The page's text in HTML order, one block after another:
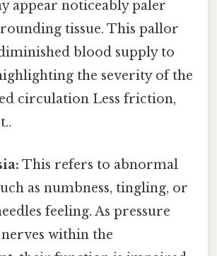
appear noticeably paler
tissue. This pallor
blood supply to
the severity of the
circulation Less friction,
This refers to abnormal
as numbness, tingling, or
feeling. As pressure
nerves within the